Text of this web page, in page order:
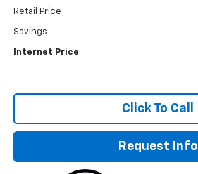
Retail Price
Savings
Internet Price
Click To Call
Request Info